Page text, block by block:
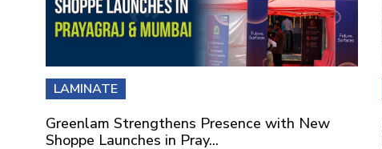
LAMINATE
Greenlam Strengthens Presence with New
Shoppe Launches in Pray...